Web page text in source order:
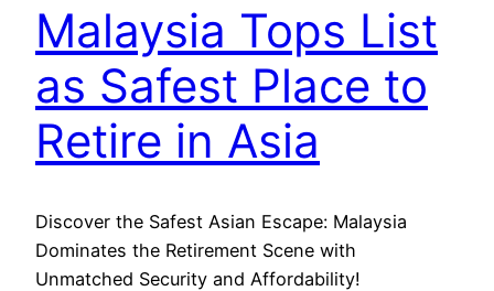
Malaysia Tops List
as Safest Place to
Retire in Asia
Discover the Safest Asian Escape: Malaysia
Dominates the Retirement Scene with
Unmatched Security and Affordability!